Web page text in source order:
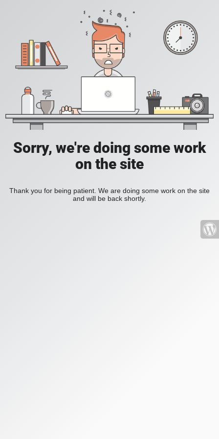
Sorry, we're doing some work
on the site
Thank you for being patient. We are doing some work on the site
and will be back shortly.